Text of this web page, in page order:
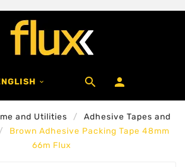
  
and Utilities
Adhesive Tapes and
Brown Adhesive Packing Tape 48mm
66m Flux